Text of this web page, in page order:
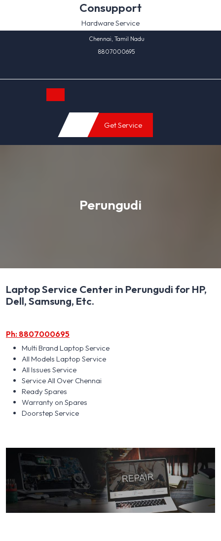
Consupport
Hardware Service
Chennai, Tamil Nadu
8807000695
Open
Button
Get Service
Perungudi
Laptop Service Center in Perungudi for HP,
Dell, Samsung, Etc.
Ph: 8807000695
Multi Brand Laptop Service
All Models Laptop Service
All Issues Service
Service All Over Chennai
Ready Spares
Warranty on Spares
Doorstep Service